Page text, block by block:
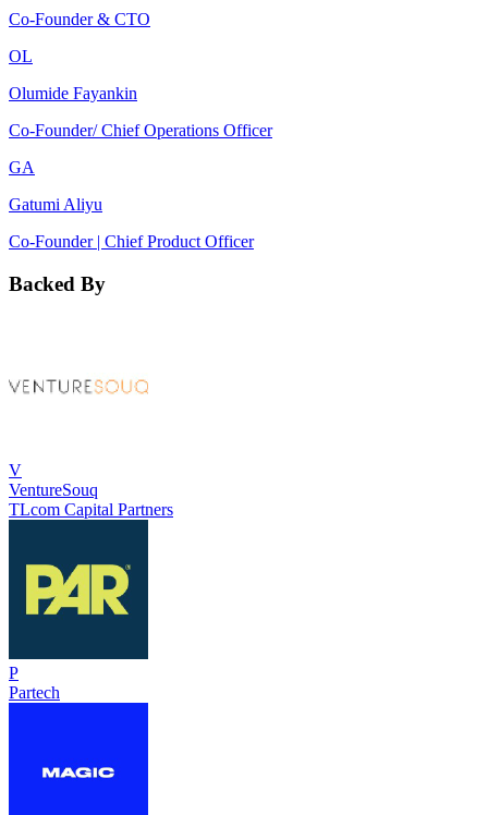
Co-Founder & CTO
OL
Olumide Fayankin
Co-Founder/ Chief Operations Officer
GA
Gatumi Aliyu
Co-Founder | Chief Product Officer
Backed By
V
VentureSouq
TLcom Capital Partners
P
Partech